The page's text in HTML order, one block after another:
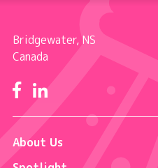
Bridgewater, NS
Canada
Facebook
LinkedIn
About Us